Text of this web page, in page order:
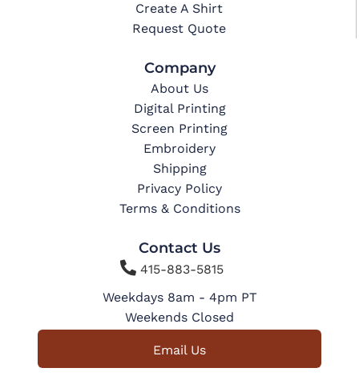
Create A Shirt
Request Quote
Company
About Us
Digital Printing
Screen Printing
Embroidery
Shipping
Privacy Policy
Terms & Conditions
Contact Us
415-883-5815
Weekdays 8am - 4pm PT
Weekends Closed
Email Us